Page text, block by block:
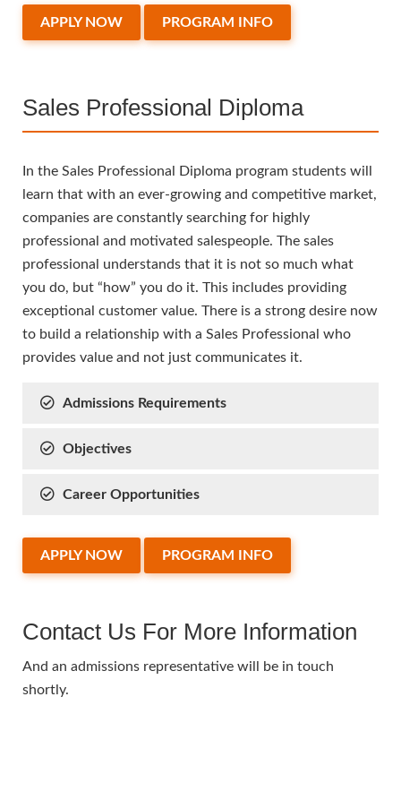
APPLY NOW PROGRAM INFO
Sales Professional Diploma
In the Sales Professional Diploma program students will
learn that with an ever-growing and competitive market,
companies are constantly searching for highly
professional and motivated salespeople. The sales
professional understands that it is not so much what
you do, but “how” you do it. This includes providing
exceptional customer value. There is a strong desire now
to build a relationship with a Sales Professional who
provides value and not just communicates it.
Admissions Requirements
Objectives
Career Opportunities
APPLY NOW PROGRAM INFO
Contact Us For More Information
And an admissions representative will be in touch
shortly.